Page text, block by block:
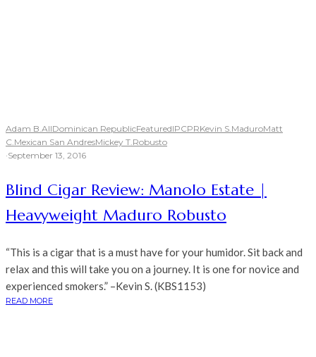
Adam B.AllDominican RepublicFeaturedIPCPRKevin S.MaduroMatt
C.Mexican San AndresMickey T.Robusto
·September 13, 2016
Blind Cigar Review: Manolo Estate |
Heavyweight Maduro Robusto
“This is a cigar that is a must have for your humidor. Sit back and
relax and this will take you on a journey. It is one for novice and
experienced smokers.” –Kevin S. (KBS1153)
READ MORE